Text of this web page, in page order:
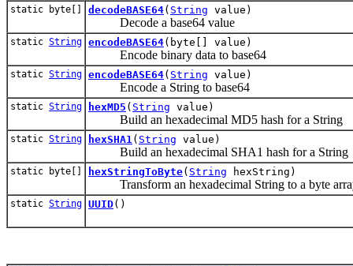
static byte[] decodeBASE64( String value)
Decode a base64 value
static String encodeBASE64(byte[] value)
Encode binary data to base64
static String encodeBASE64( String value)
Encode a String to base64
static String hexMD5 ( String value)
Build an hexadecimal MD5 hash for a String
static String hexSHA1 ( String value)
Build an hexadecimal SHA1 hash for a String
static byte[] hexStringToByte( String hexString)
Transform an hexadecimal String to a byte
static String UUID()